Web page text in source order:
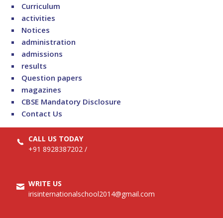
Curriculum
activities
Notices
administration
admissions
results
Question papers
magazines
CBSE Mandatory Disclosure
Contact Us
CALL US TODAY
+91 8928387202 /
WRITE US
irisinternationalschool2014@gmail.com